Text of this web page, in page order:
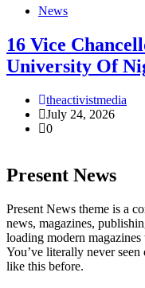
News
16 Vice
University Of
theactivistmedia
July 24, 2026
0
Present News
Present News theme is a
news, magazines,
loading modern
You’ve literally never
like this before.